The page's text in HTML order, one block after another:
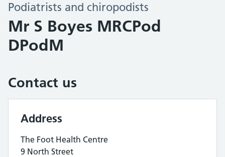
Podiatrists and chiropodists
Mr S Boyes MRCPod
DPodM
Contact us
Address
The Foot Health Centre
9 North Street